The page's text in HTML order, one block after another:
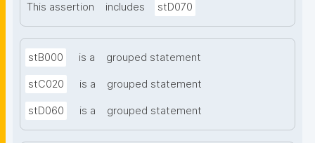
This assertion includes stD070
stB000 is a grouped statement
stC020 is a grouped statement
stD060 is a grouped statement